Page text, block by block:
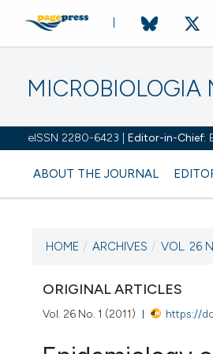
MICROBIOLOGIA
eISSN 2280-6423 | Editor-in-Chief:
ABOUT THE JOURNAL
VOL. 26 NO. 1
HOME / ARCHIVES / VOL. 26
ORIGINAL ARTICLES
Vol. 26 No. 1 (2011) https://